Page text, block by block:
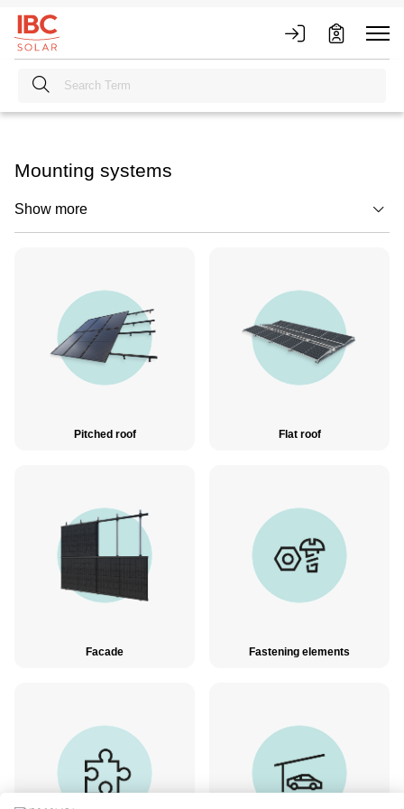
Mounting systems
Show more
Pitched roof Flat roof
Facade Fastening elements